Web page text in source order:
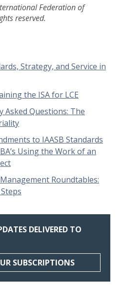
Federation of
reserved.
Strategy, and Service in
the ISA for LCE
Asked Questions: The
to IAASB Standards
Using the Work of an
Roundtables:
DELIVERED TO
SUBSCRIPTIONS